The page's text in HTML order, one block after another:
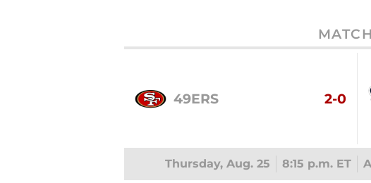
49ERS 2-0
Thursday, Aug. 25 8:15 p.m. ET